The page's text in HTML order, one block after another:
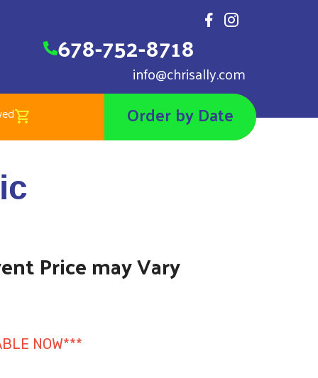
678-752-8718
info@chrisally.com
Toxic
Order by Date
Price may Vary
NOW***